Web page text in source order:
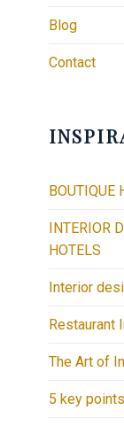
Blog
Contact
BOUTIQUE
INTERIOR
HOTELS
Interior
Restaurant
The Art of
5 key